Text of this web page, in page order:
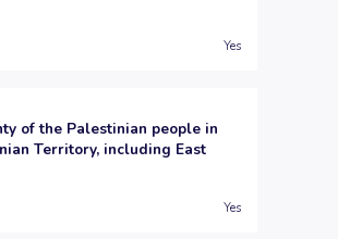
Yes
of the Palestinian people in
Territory, including East
Yes